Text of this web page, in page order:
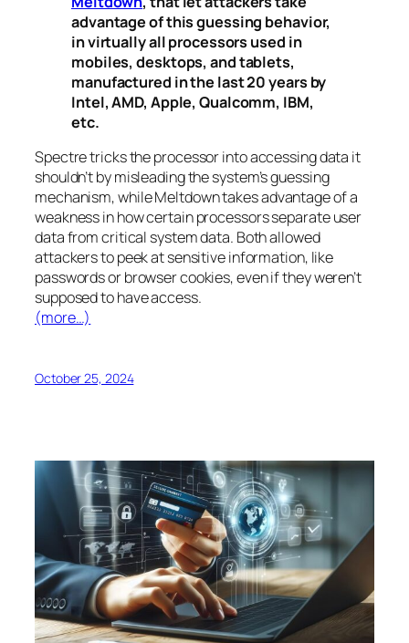
advantage of this guessing behavior,
in virtually all processors used in
mobiles, desktops, and tablets,
manufactured in the last 20 years by
Intel, AMD, Apple, Qualcomm, IBM,
etc.
Spectretricks the processor into accessing data it
shouldn’t by misleading the system’s guessing
mechanism, whileMeltdowntakes advantage of a
weakness in how certain processors separate user
data from critical system data. Both allowed
attackers to peek at sensitive information, like
passwords or browser cookies, even if they weren’t
supposed to have access.
(more…)
October 25, 2024